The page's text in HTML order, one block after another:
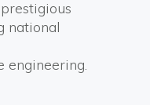
national
engineering.